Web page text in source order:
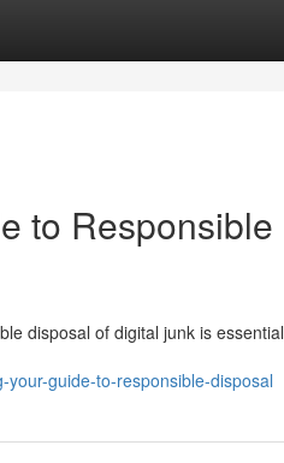
to Responsible
disposal of digital junk is essential
guide-to-responsible-disposal